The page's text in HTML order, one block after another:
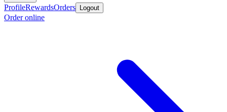
ProfileRewardsOrders Logout
Order online